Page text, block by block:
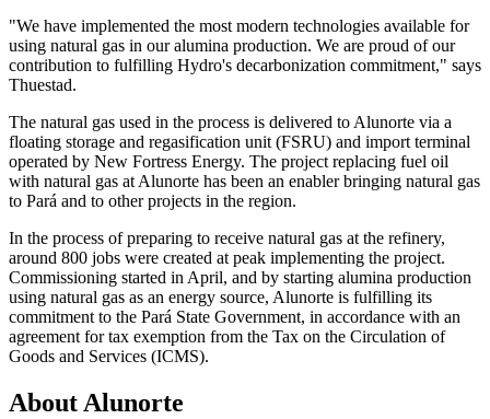
"We have implemented the most modern technologies available for
using natural gas in our alumina production. We are proud of our
contribution to fulfilling Hydro's decarbonization commitment," says
Thuestad.
The natural gas used in the process is delivered to Alunorte via a
floating storage and regasification unit (FSRU) and import terminal
operated by New Fortress Energy. The project replacing fuel oil
with natural gas at Alunorte has been an enabler bringing natural gas
to Pará and to other projects in the region.
In the process of preparing to receive natural gas at the refinery,
around 800 jobs were created at peak implementing the project.
Commissioning started in April, and by starting alumina production
using natural gas as an energy source, Alunorte is fulfilling its
commitment to the Pará State Government, in accordance with an
agreement for tax exemption from the Tax on the Circulation of
Goods and Services (ICMS).
About Alunorte